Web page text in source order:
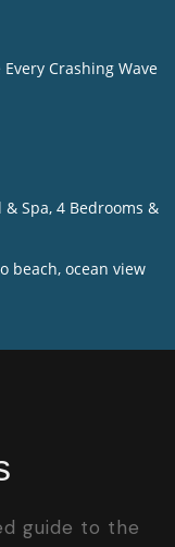
Crashing Wave
Spa, 4 Bedrooms &
beach, ocean view
guide to the